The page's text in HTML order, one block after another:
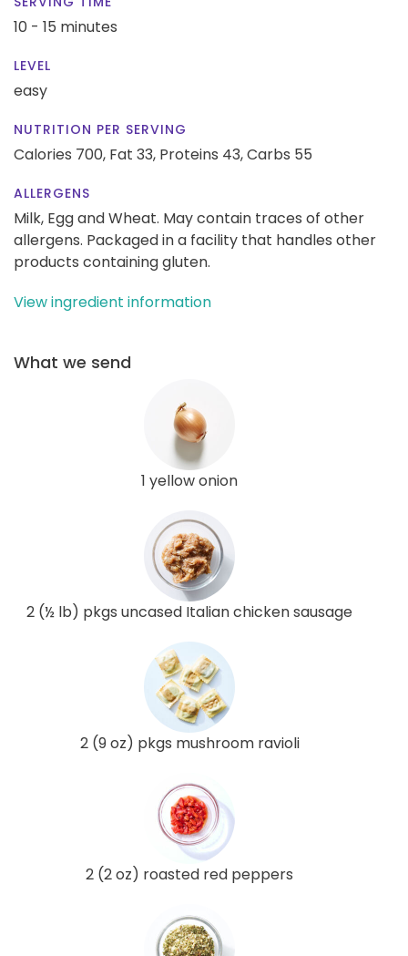
10 - 15 minutes
LEVEL
easy
NUTRITION PER SERVING
Calories 700, Fat 33, Proteins 43,Carbs 55
ALLERGENS
Milk, Egg and Wheat. May contain traces of other
allergens. Packaged in a facility that handles other
products containing gluten.
View ingredient information
What we send
1 yellow onion
2 (½ lb) pkgs uncased Italian chicken sausage
2 (9 oz) pkgs mushroom ravioli
2 (2 oz) roasted red peppers